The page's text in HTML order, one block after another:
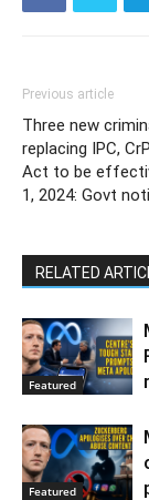
Previous article
Three new
replacing IPC,
Act to be
1, 2024: Govt
RELATED
Featured
Featured